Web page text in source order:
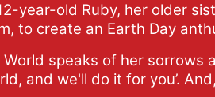
12-year-old Ruby, her older
to create an Earth Day
speaks of her sorrows
and we'll do it for you’.